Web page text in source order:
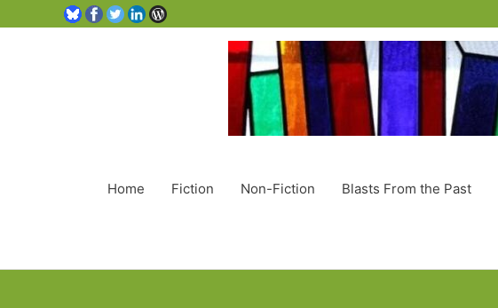
Home Fiction Non-Fiction Blasts From the Past